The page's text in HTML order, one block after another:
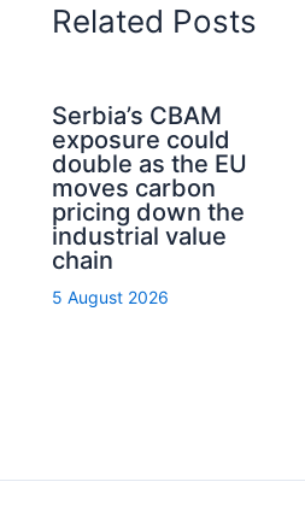
Related Posts
Serbia’s CBAM
exposure could
double as the EU
moves carbon
pricing down the
industrial value
chain
5 August 2026